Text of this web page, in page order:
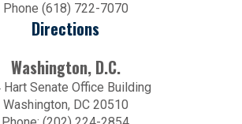
Phone (618) 722-7070
Directions
Washington, D.C.
Hart Senate Office Building
Washington, DC 20510